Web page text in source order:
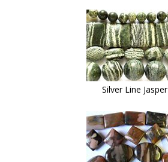
Silver Line Jasper